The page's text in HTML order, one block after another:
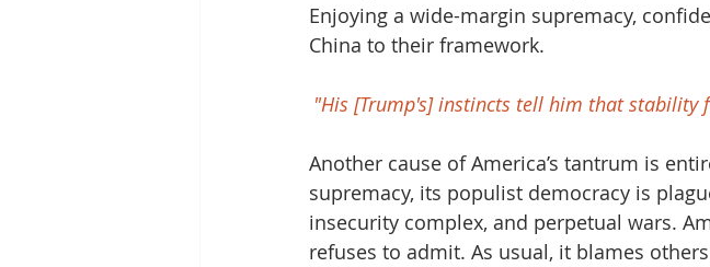
Enjoying a wide-margin supremacy,
China to their framework.
"His [Trump's] instincts tell him that stability
Another cause of America’s tantrum is
supremacy, its populist democracy is
insecurity complex, and perpetual wars.
refuses to admit. As usual, it blames